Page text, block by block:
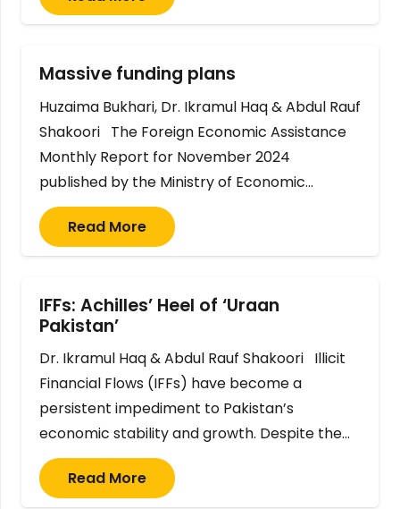
Massive funding plans
Huzaima Bukhari, Dr. Ikramul Haq & Abdul Rauf
Shakoori The Foreign Economic Assistance
Monthly Report for November 2024
published by the Ministry of Economic…
Read More
IFFs: Achilles’ Heel of ‘Uraan
Pakistan’
Dr. Ikramul Haq & Abdul Rauf Shakoori Illicit
Financial Flows (IFFs) have become a
persistent impediment to Pakistan’s
economic stability and growth. Despite the…
Read More